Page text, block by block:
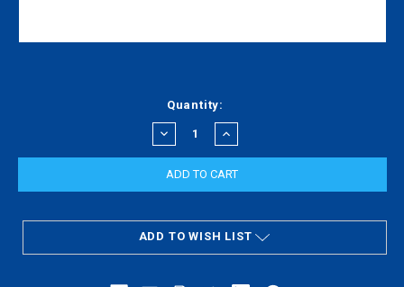
Quantity:
DECREASE
QUANTITY:
INCREASE
QUANTITY:
ADD TO WISH LIST